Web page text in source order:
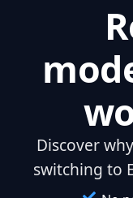
Discover
switching to